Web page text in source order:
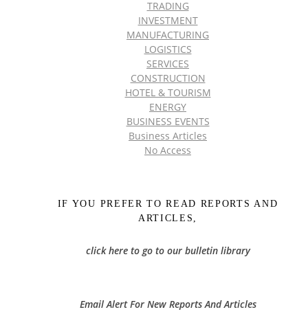
TRADING
INVESTMENT
MANUFACTURING
LOGISTICS
SERVICES
CONSTRUCTION
HOTEL & TOURISM
ENERGY
BUSINESS EVENTS
Business Articles
No Access
IF YOU PREFER TO READ REPORTS AND
ARTICLES,
click here to go to our bulletin library
Email Alert For New Reports And Articles